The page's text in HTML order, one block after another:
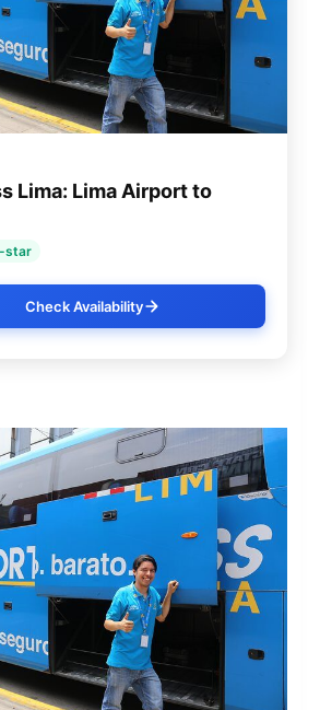
Lima: Lima Airport to
star
Check Availability